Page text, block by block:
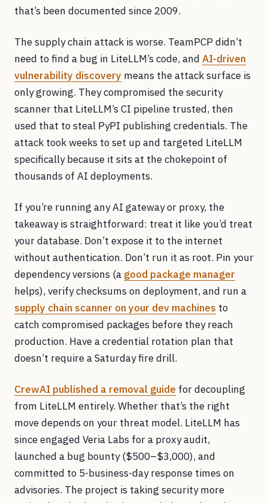
that’s been documented since 2009.
The supply chain attack is worse. TeamPCP didn’t
need to find a bug in LiteLLM’s code, and AI-driven
vulnerability discovery means the attack surface is
only growing. They compromised the security
scanner that LiteLLM’s CI pipeline trusted, then
used that to steal PyPI publishing credentials. The
attack took weeks to set up and targeted LiteLLM
specifically because it sits at the chokepoint of
thousands of AI deployments.
If you’re running any AI gateway or proxy, the
takeaway is straightforward: treat it like you’d treat
your database. Don’t expose it to the internet
without authentication. Don’t run it as root. Pin your
dependency versions (a good package manager
helps), verify checksums on deployment, and run a
supply chain scanner on your dev machines to
catch compromised packages before they reach
production. Have a credential rotation plan that
doesn’t require a Saturday fire drill.
CrewAI published a removal guide for decoupling
from LiteLLM entirely. Whether that’s the right
move depends on your threat model. LiteLLM has
since engaged Veria Labs for a proxy audit,
launched a bug bounty ($500–$3,000), and
committed to 5-business-day response times on
advisories. The project is taking security more